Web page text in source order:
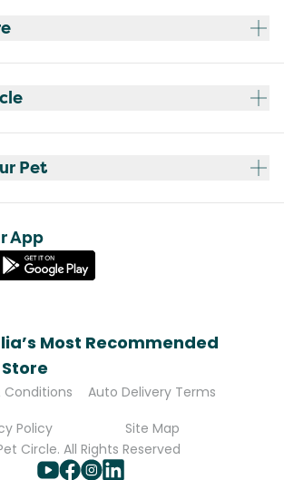
Pet
App
Most Recommended
Conditions
Auto Delivery Terms
Policy
Site Map
Circle. All Rights Reserved